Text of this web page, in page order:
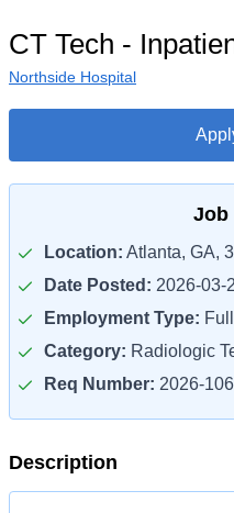
CT Tech -
Northside Hospital
Job
Location: Atlanta, GA,
Date Posted: 2026-03-
Employment Type:
Category: Radiologic
Req Number: 2026-
Description